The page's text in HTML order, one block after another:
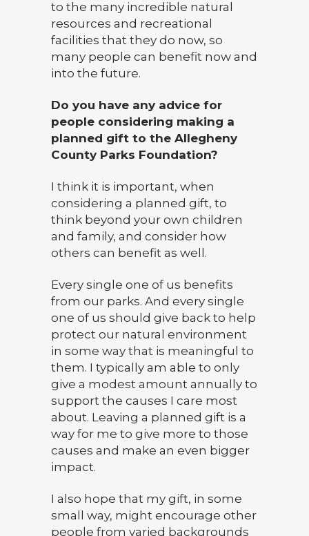
to the many incredible natural
resources and recreational
facilities that they do now, so
many people can benefit now and
into the future.
Do you have any advice for
people considering making a
planned gift to the Allegheny
County Parks Foundation?
I think it is important, when
considering a planned gift, to
think beyond your own children
and family, and consider how
others can benefit as well.
Every single one of us benefits
from our parks. And every single
one of us should give back to help
protect our natural environment
in some way that is meaningful to
them. I typically am able to only
give a modest amount annually to
support the causes I care most
about. Leaving a planned gift is a
way for me to give more to those
causes and make an even bigger
impact.
I also hope that my gift, in some
small way, might encourage other
people from varied backgrounds